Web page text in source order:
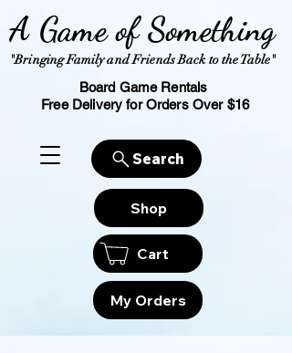
"Bringing Family and Friends Back to the Table"
A Game of Something
Board Game Rentals
Free Delivery for Orders Over $16
Shop
Cart
My Orders
Search